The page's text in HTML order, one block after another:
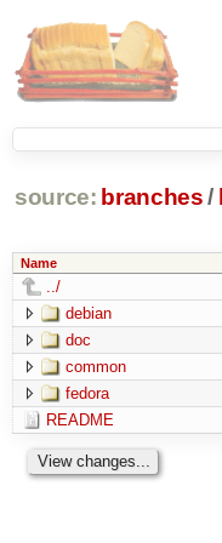
source: branches /
Name
../
debian
doc
common
fedora
README